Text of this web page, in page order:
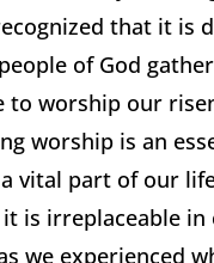
that it is
of God
to worship our
worship is an
vital part of our
is irreplaceable in
we experienced